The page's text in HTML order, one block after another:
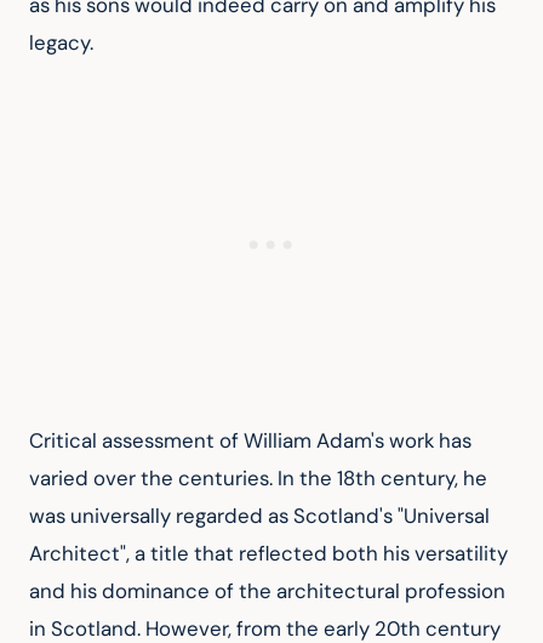
legacy.
Critical assessment of William Adam's work has
varied over the centuries. In the 18th century, he
was universally regarded as Scotland's "Universal
Architect", a title that reflected both his versatility
and his dominance of the architectural profession
in Scotland. However, from the early 20th century